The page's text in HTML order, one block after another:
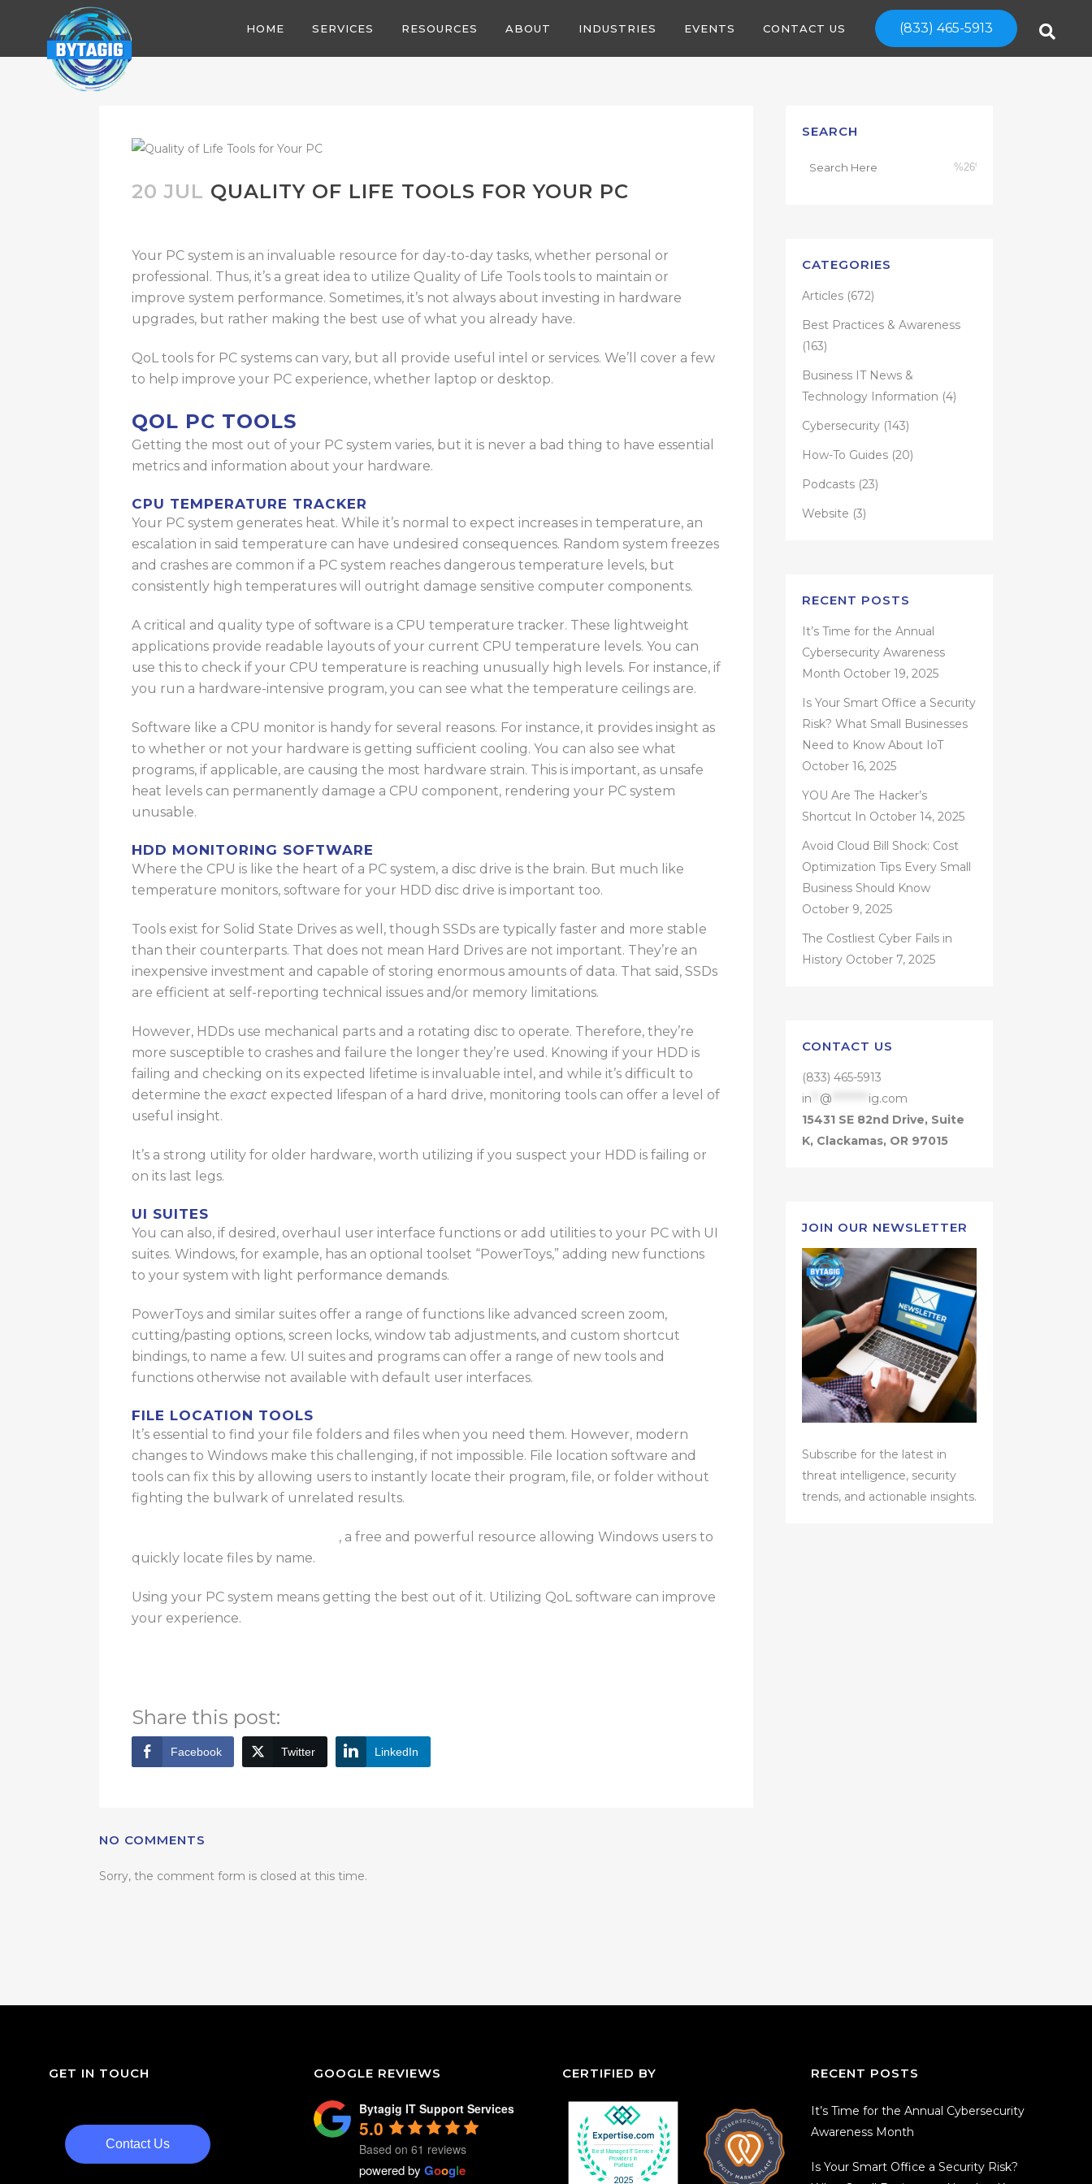
(833) 465-5913
HOME SERVICES RESOURCES ABOUT INDUSTRIES EVENTS CONTACT US
20 JUL QUALITY OF LIFE TOOLS FOR YOUR PC
Your PC system is an invaluable resource for day-to-day tasks, whether personal or
professional. Thus, it’s a great idea to utilize Quality of Life Tools tools to maintain or
improve system performance. Sometimes, it’s not always about investing in hardware
upgrades, but rather making the best use of what you already have.
QoL tools for PC systems can vary, but all provide useful intel or services. We’ll cover a few
to help improve your PC experience, whether laptop or desktop.
QOL PC TOOLS
Getting the most out of your PC system varies, but it is never a bad thing to have essential
metrics and information about your hardware.
CPU TEMPERATURE TRACKER
Your PC system generates heat. While it’s normal to expect increases in temperature, an
escalation in said temperature can have undesired consequences. Random system freezes
and crashes are common if a PC system reaches dangerous temperature levels, but
consistently high temperatures will outright damage sensitive computer components.
A critical and quality type of software is a CPU temperature tracker. These lightweight
applications provide readable layouts of your current CPU temperature levels. You can
use this to check if your CPU temperature is reaching unusually high levels. For instance, if
you run a hardware-intensive program, you can see what the temperature ceilings are.
Software like a CPU monitor is handy for several reasons. For instance, it provides insight as
to whether or not your hardware is getting sufficient cooling. You can also see what
programs, if applicable, are causing the most hardware strain. This is important, as unsafe
heat levels can permanently damage a CPU component, rendering your PC system
unusable.
HDD MONITORING SOFTWARE
Where the CPU is like the heart of a PC system, a disc drive is the brain. But much like
temperature monitors, software for your HDD disc drive is important too.
Tools exist for Solid State Drives as well , though SSDs are typically faster and more stable
than their counterparts. That does not mean Hard Drives are not important. They’re an
inexpensive investment and capable of storing enormous amounts of data. That said, SSDs
are efficient at self-reporting technical issues and/or memory limitations.
However, HDDs use mechanical parts and a rotating disc to operate. Therefore, they’re
more susceptible to crashes and failure the longer they’re used. Knowing if your HDD is
failing and checking on its expected lifetime is invaluable intel , and while it’s difficult to
determine the exact expected lifespan of a hard drive, monitoring tools can offer a level of
useful insight.
It’s a strong utility for older hardware, worth utilizing if you suspect your HDD is failing or
on its last legs.
UI SUITES
You can also, if desired, overhaul user interface functions or add utilities to your PC with UI
suites. Windows, for example, has an optional toolset “PowerToys,” adding new functions
to your system with light performance demands.
PowerToys and similar suites offer a range of functions like advanced screen zoom,
cutting/pasting options, screen locks, window tab adjustments, and custom shortcut
bindings, to name a few. UI suites and programs can offer a range of new tools and
functions otherwise not available with default user interfaces.
FILE LOCATION TOOLS
It’s essential to find your file folders and files when you need them. However, modern
changes to Windows make this challenging, if not impossible. File location software and
tools can fix this by allowing users to instantly locate their program, file, or folder without
fighting the bulwark of unrelated results.
, a free and powerful resource allowing Windows users to
quickly locate files by name.
Using your PC system means getting the best out of it. Utilizing QoL software can improve
your experience.
Share this post:
Facebook Twitter LinkedIn
NO COMMENTS
Sorry, the comment form is closed at this time.
SEARCH
CATEGORIES
Articles (672)
Best Practices & Awareness
(163)
Business IT News &
Technology Information (4)
Cybersecurity (143)
How-To Guides (20)
Podcasts (23)
Website (3)
RECENT POSTS
It’s Time for the Annual
Cybersecurity Awareness
Month October 19, 2025
Is Your Smart Office a Security
Risk? What Small Businesses
Need to Know About IoT
October 16, 2025
YOU Are The Hacker’s
Shortcut In October 14, 2025
Avoid Cloud Bill Shock: Cost
Optimization Tips Every Small
Business Should Know
October 9, 2025
The Costliest Cyber Fails in
History October 7, 2025
CONTACT US
(833) 465-5913
in
@
ig.com
15431 SE 82nd Drive, Suite
K, Clackamas, OR 97015
JOIN OUR NEWSLETTER
Subscribe for the latest in
threat intelligence, security
trends, and actionable insights.
GET IN TOUCH
Contact Us
GOOGLE REVIEWS
Bytagig IT Support Services
5.0
Based on 61 reviews
powered by Google
CERTIFIED BY RECENT POSTS
It’s Time for the Annual Cybersecurity
Awareness Month
Is Your Smart Office a Security Risk?